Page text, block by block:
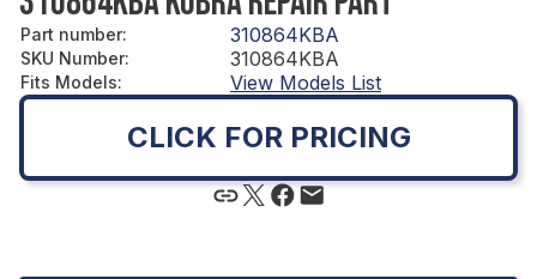
Part number: 310864KBA
SKU Number: 310864KBA
Fits Models: View Models List
CLICK FOR PRICING